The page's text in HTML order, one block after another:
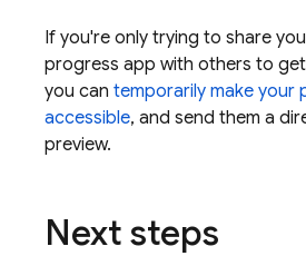
If you're only trying to share
progress app with others to
you can temporarily make your
accessible, and send them a
preview.
Next steps